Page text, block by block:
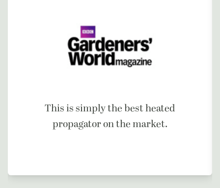
This is simply the best heated
propagator on the market.